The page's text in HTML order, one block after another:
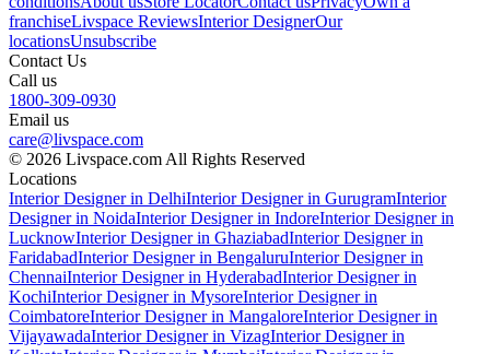
franchiseLivspace ReviewsInterior DesignerOur
locationsUnsubscribe
Contact Us
Call us
1800-309-0930
Email us
care@livspace.com
© 2026 Livspace.com All Rights Reserved
Locations
Interior Designer in DelhiInterior Designer in GurugramInterior
Designer in NoidaInterior Designer in IndoreInterior Designer in
LucknowInterior Designer in GhaziabadInterior Designer in
FaridabadInterior Designer in BengaluruInterior Designer in
ChennaiInterior Designer in HyderabadInterior Designer in
KochiInterior Designer in MysoreInterior Designer in
CoimbatoreInterior Designer in MangaloreInterior Designer in
VijayawadaInterior Designer in VizagInterior Designer in